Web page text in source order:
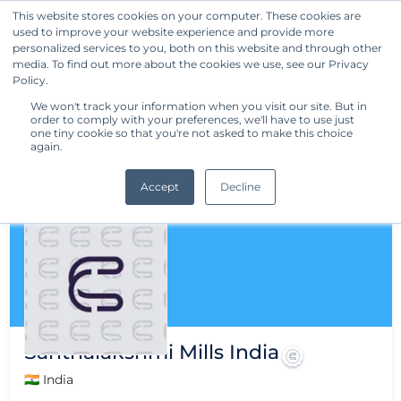
This website stores cookies on your computer. These cookies are
used to improve your website experience and provide more
personalized services to you, both on this website and through other
media. To find out more about the cookies we use, see our Privacy
Policy.
We won't track your information when you visit our site. But in
order to comply with your preferences, we'll have to use just
one tiny cookie so that you're not asked to make this choice
again.
Accept Decline
Get Started
Santhalakshmi Mills India
🇮🇳 India